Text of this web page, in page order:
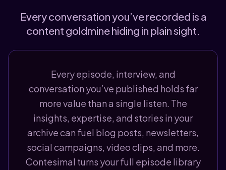
Every conversation you’ve recorded is a
content goldmine hiding in plain sight.
Every episode, interview, and
conversation you’ve published holds far
more value than a single listen. The
insights, expertise, and stories in your
archive can fuel blog posts, newsletters,
social campaigns, video clips, and more.
Contesimal turns your full episode library